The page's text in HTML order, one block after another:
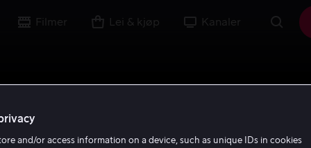
Filmer Lei & kjøp Kanaler
and/or access information on a device, such as unique IDs in cookies